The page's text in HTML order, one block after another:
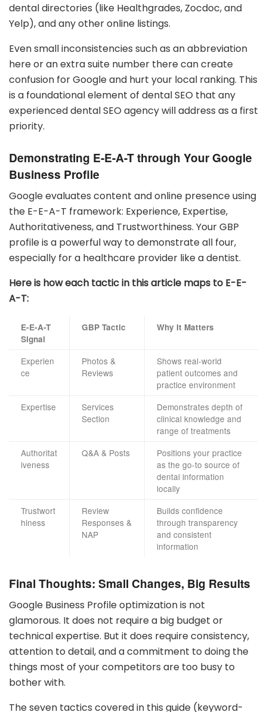
dental directories (like Healthgrades, Zocdoc, and
Yelp), and any other online listings.
Even small inconsistencies such as an abbreviation
here or an extra suite number there can create
confusion for Google and hurt your local ranking. This
is a foundational element of dental SEO that any
experienced dental SEO agency will address as a first
priority.
Demonstrating E-E-A-T through Your Google
Business Profile
Google evaluates content and online presence using
the E-E-A-T framework: Experience, Expertise,
Authoritativeness, and Trustworthiness. Your GBP
profile is a powerful way to demonstrate all four,
especially for a healthcare provider like a dentist.
Here is how each tactic in this article maps to E-E-
A-T:
E-E-A-T
Signal
GBP Tactic Why It Matters
Experien
ce
Photos &
Reviews
Shows real-world
patient outcomes and
practice environment
Expertise
Services
Section
Demonstrates depth of
clinical knowledge and
range of treatments
Authoritat
iveness
Q&A & Posts
Positions your practice
as the go-to source of
dental information
locally
Trustwort
hiness
Review
Responses &
NAP
Builds confidence
through transparency
and consistent
information
Final Thoughts: Small Changes, Big Results
Google Business Profile optimization is not
glamorous. It does not require a big budget or
technical expertise. But it does require consistency,
attention to detail, and a commitment to doing the
things most of your competitors are too busy to
bother with.
The seven tactics covered in this guide (keyword-